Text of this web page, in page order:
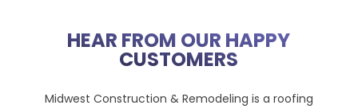
HEAR FROM OUR HAPPY
CUSTOMERS
Midwest Construction & Remodeling is a roofing